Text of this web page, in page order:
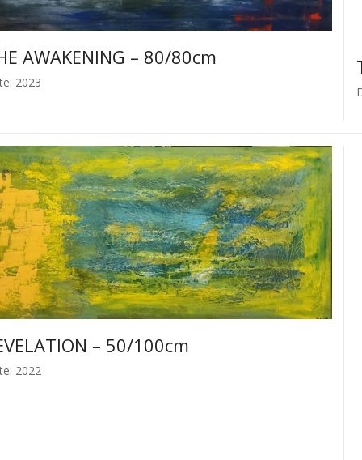
AWAKENING – 80/80cm
2023
– 50/100cm
2022